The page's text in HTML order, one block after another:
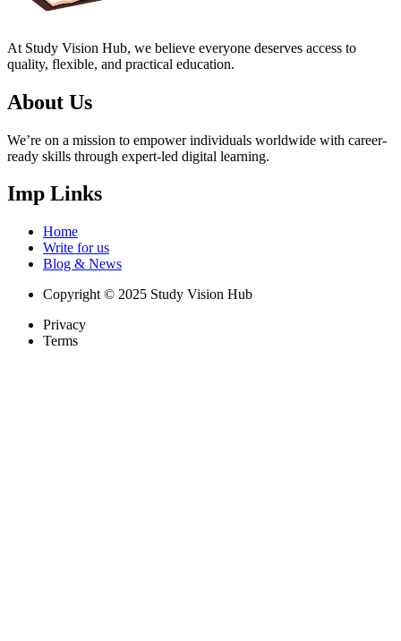
At Study Vision Hub, we believe everyone deserves access to
quality, flexible, and practical education.
About Us
We’re on a mission to empower individuals worldwide with career-
ready skills through expert-led digital learning.
Imp Links
Home
Write for us
Blog & News
Copyright © 2025 Study Vision Hub
Privacy
Terms